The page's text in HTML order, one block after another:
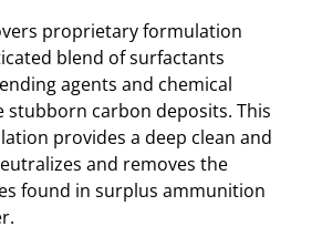
proprietary formulation
blend of surfactants
agents and chemical
stubborn carbon deposits. This
provides a deep clean and
and removes the
found in surplus ammunition